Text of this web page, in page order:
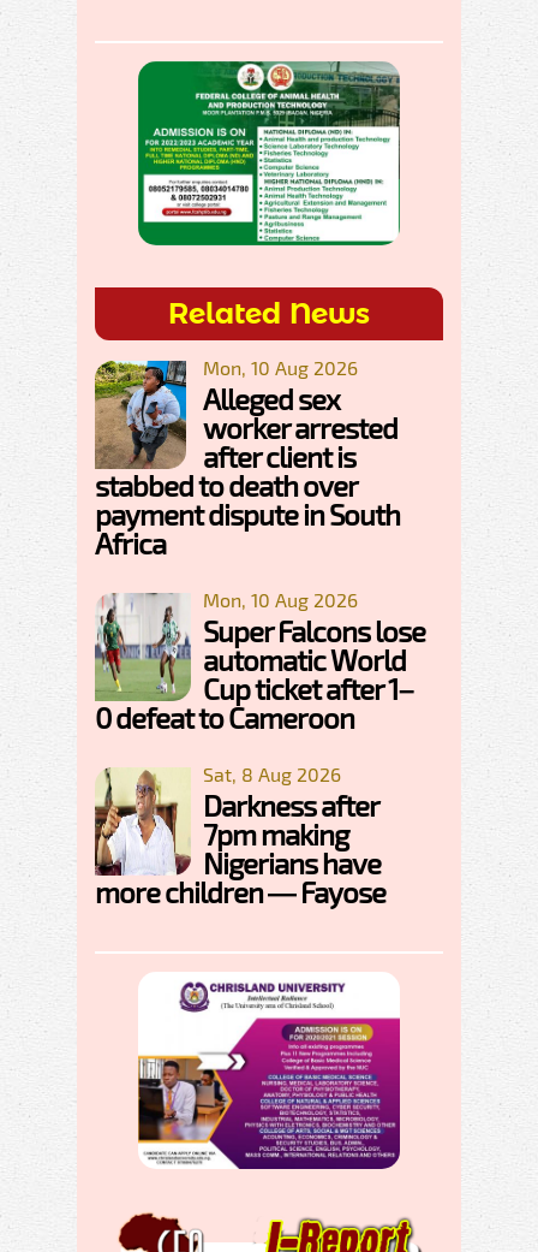
Related News
Mon, 10 Aug 2026
Alleged sex
worker arrested
after client is
stabbed to death over
payment dispute in South
Africa
Mon, 10 Aug 2026
Super Falcons lose
automatic World
Cup ticket after 1–
0 defeat to Cameroon
Sat, 8 Aug 2026
Darkness after
7pm making
Nigerians have
more children — Fayose